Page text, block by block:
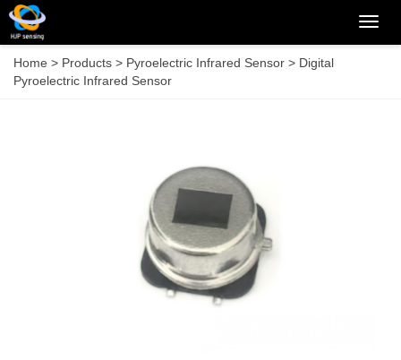
Home > Products > Pyroelectric Infrared Sensor > Digital
Pyroelectric Infrared Sensor